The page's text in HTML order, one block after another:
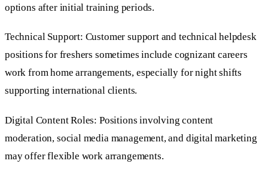
options after initial training periods.
Technical Support: Customer support and technical helpdesk
positions for freshers sometimes include cognizant careers
work from home arrangements, especially for night shifts
supporting international clients.
Digital Content Roles: Positions involving content
moderation, social media management, and digital marketing
may offer flexible work arrangements.